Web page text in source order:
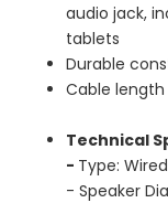
audio jack,
tablets
Durable
Cable
Technical
- Type:
- Speaker